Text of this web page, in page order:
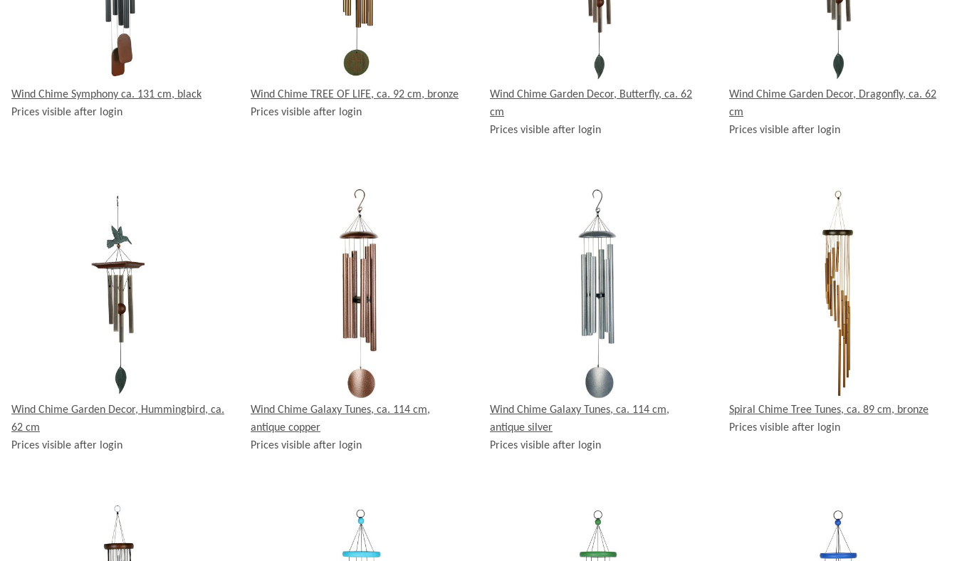
Wind Chime Symphony ca. 131 cm, black
Prices visible after login
Wind Chime TREE OF LIFE, ca. 92 cm, bronze
Prices visible after login
Wind Chime Garden Decor, Butterfly, ca. 62
cm
Prices visible after login
Wind Chime Garden Decor, Dragonfly, ca. 62
cm
Prices visible after login
Wind Chime Garden Decor, Hummingbird, ca.
62 cm
Prices visible after login
Wind Chime Galaxy Tunes, ca. 114 cm,
antique copper
Prices visible after login
Wind Chime Galaxy Tunes, ca. 114 cm,
antique silver
Prices visible after login
Spiral Chime Tree Tunes, ca. 89 cm, bronze
Prices visible after login